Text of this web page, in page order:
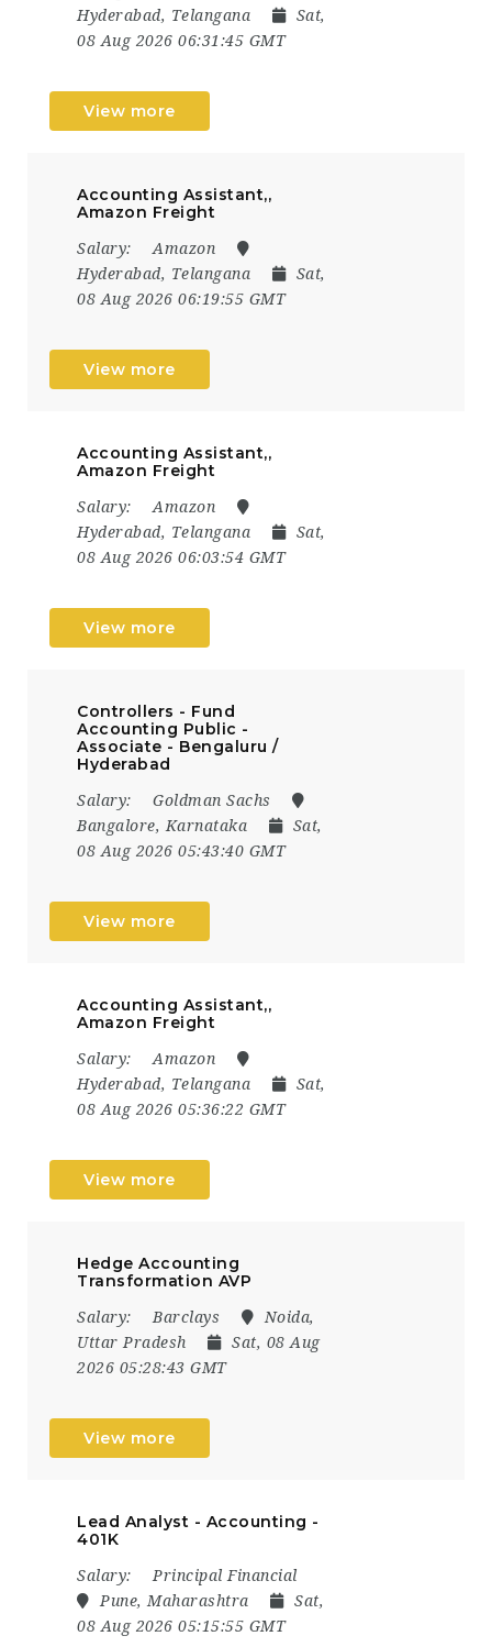
Hyderabad, Telangana
Sat,
08 Aug 2026 06:31:45 GMT
View more
Accounting Assistant,,
Amazon Freight
Salary:
Amazon
Hyderabad, Telangana
Sat,
08 Aug 2026 06:19:55 GMT
View more
Accounting Assistant,,
Amazon Freight
Salary:
Amazon
Hyderabad, Telangana
Sat,
08 Aug 2026 06:03:54 GMT
View more
Controllers - Fund
Accounting Public -
Associate - Bengaluru /
Hyderabad
Salary:
Goldman Sachs
Bangalore, Karnataka
Sat,
08 Aug 2026 05:43:40 GMT
View more
Accounting Assistant,,
Amazon Freight
Salary:
Amazon
Hyderabad, Telangana
Sat,
08 Aug 2026 05:36:22 GMT
View more
Hedge Accounting
Transformation AVP
Salary: Barclays
Noida,
Uttar Pradesh
Sat, 08 Aug
2026 05:28:43 GMT
View more
Lead Analyst - Accounting -
401K
Salary:
Principal Financial
Pune, Maharashtra
Sat,
08 Aug 2026 05:15:55 GMT